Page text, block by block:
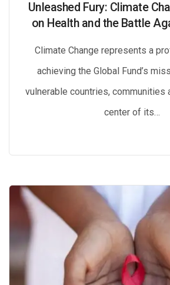
Unleashed Fury: Climate
on Health and the Battle
Climate Change represents a
achieving the Global Fund’s
vulnerable countries, communities
center of its…